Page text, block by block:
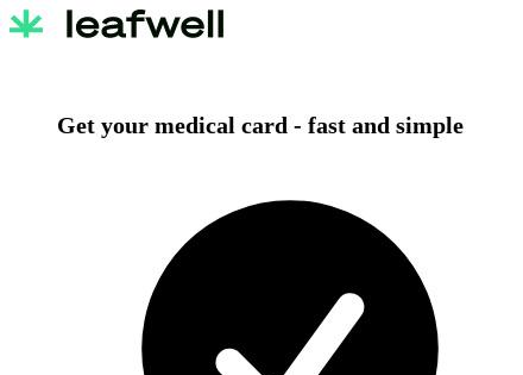
Get your medical card - fast and simple